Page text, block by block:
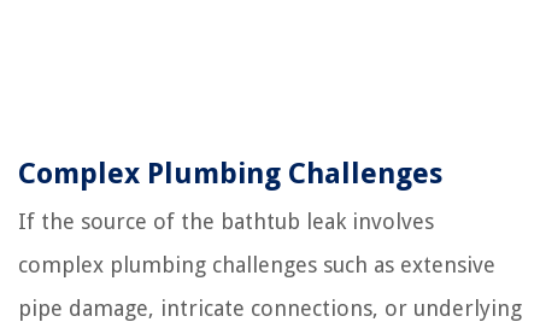
Complex Plumbing Challenges
If the source of the bathtub leak involves
complex plumbing challenges such as extensive
pipe damage, intricate connections, or underlying